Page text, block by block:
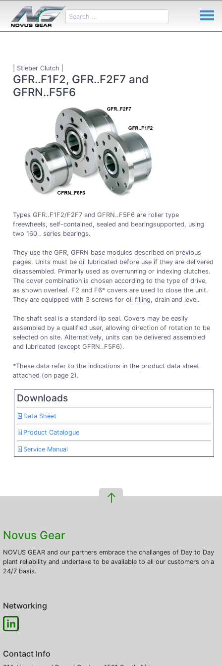
| Stieber Clutch |
GFR..F1F2, GFR..F2F7 and
GFRN..F5F6
Types GFR..F1F2/F2F7 and GFRN..F5F6 are roller type
freewheels, self-contained, sealed and bearingsupported, using
two 160.. series bearings.
They use the GFR, GFRN base modules described on previous
pages. Units must be oil lubricated before use if they are delivered
disassembled. Primarily used as overrunning or indexing clutches.
The cover combination is chosen according to the type of drive,
as shown overleaf. F2 and F6* covers are used to close the unit.
They are equipped with 3 screws for oil filling, drain and level.
The shaft seal is a standard lip seal. Covers may be easily
assembled by a qualified user, allowing direction of rotation to be
selected on site. Alternatively, units can be delivered assembled
and lubricated (except GFRN..F5F6).
*These data refer to the indications in the product data sheet
attached (on page 2).
Downloads
Data Sheet
Product Catalogue
Service Manual
Novus Gear
NOVUS GEAR and our partners embrace the challanges of Day to Day
plant reliability and undertake to be available to all our customers on a
24/7 basis.
Networking
Contact Info